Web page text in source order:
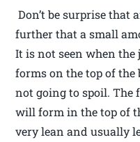
Don’t be surprise that
further that a small
It is not seen when
forms on the top of
not going to spoil. The
will form in the top of
very lean and usually